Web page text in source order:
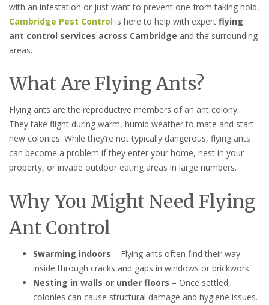
with an infestation or just want to prevent one from taking hold,
Cambridge Pest Control is here to help with expert flying
ant control services across Cambridge and the surrounding
areas.
What Are Flying Ants?
Flying ants are the reproductive members of an ant colony.
They take flight during warm, humid weather to mate and start
new colonies. While they’re not typically dangerous, flying ants
can become a problem if they enter your home, nest in your
property, or invade outdoor eating areas in large numbers.
Why You Might Need Flying
Ant Control
Swarming indoors – Flying ants often find their way
inside through cracks and gaps in windows or brickwork.
Nesting in walls or under floors – Once settled,
colonies can cause structural damage and hygiene issues.